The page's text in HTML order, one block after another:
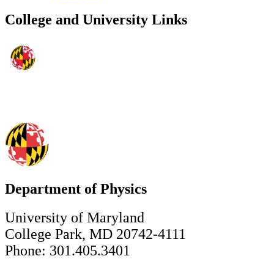
College and University Links
Department of Physics
University of Maryland
College Park, MD 20742-4111
Phone: 301.405.3401